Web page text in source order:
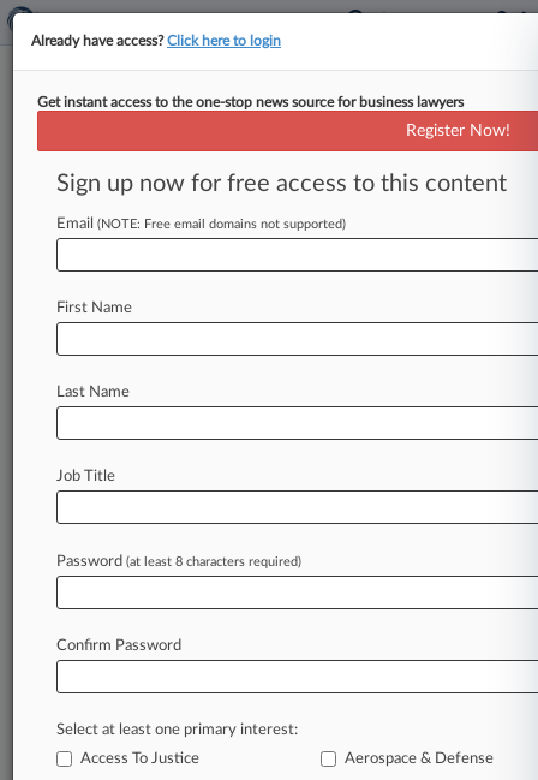
Menu options for Citigroup Inc.
Case Activity Outside Counsel
August 06, 2026
Citibank Can Arbitrate Most Of Veteran Fee
Suit, Judge Says
Citi
August 04, 2026
DC Circ. Upholds Injunction Forcing EPA To
In the legal profession, information is the key to
success. You have to know what’s happening with
Already have access?Click here to login
Get instant access to the one-stop news source for business lawyers
Register Now!
Sign up now for free access to this content
Email (NOTE: Free email domains not supported)
First Name
Last Name
Job Title
Password (at least 8 characters required)
Confirm Password
Select at least one primary interest:
Access To Justice
Aerospace & Defense